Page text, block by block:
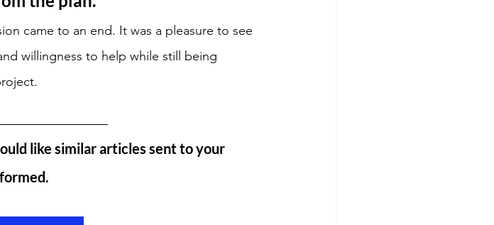
came to an end. It was a pleasure to see
willingness to help while still being
like similar articles sent to your